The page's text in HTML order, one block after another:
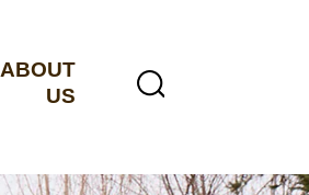
ABOUT
US